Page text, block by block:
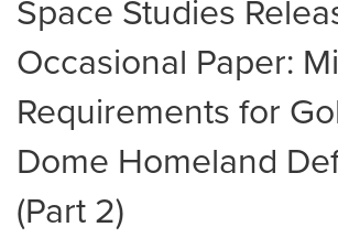
Space Studies
Occasional Paper:
Requirements for
Dome Homeland
(Part 2)